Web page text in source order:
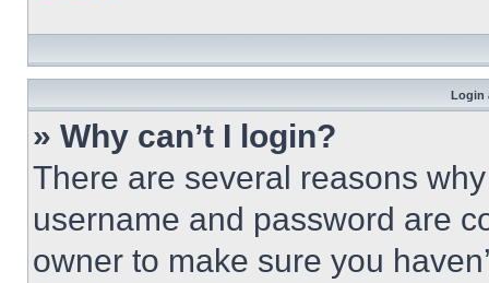
Login
» Why can’t I login?
There are several reasons
username and password are
owner to make sure you